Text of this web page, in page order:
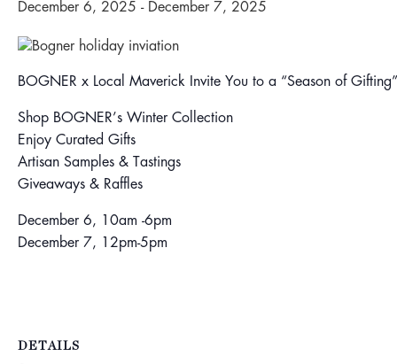
December 6, 2025 - December 7, 2025
BOGNER x Local Maverick Invite You to a “Season of
Shop BOGNER’s Winter Collection
Enjoy Curated Gifts
Artisan Samples & Tastings
Giveaways & Raffles
December 6, 10am -6pm
December 7, 12pm-5pm
DETAILS